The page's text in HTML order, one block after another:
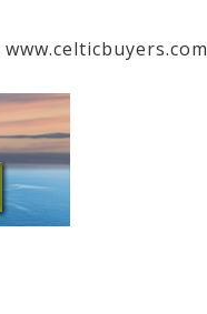
www.celticbuyers.com